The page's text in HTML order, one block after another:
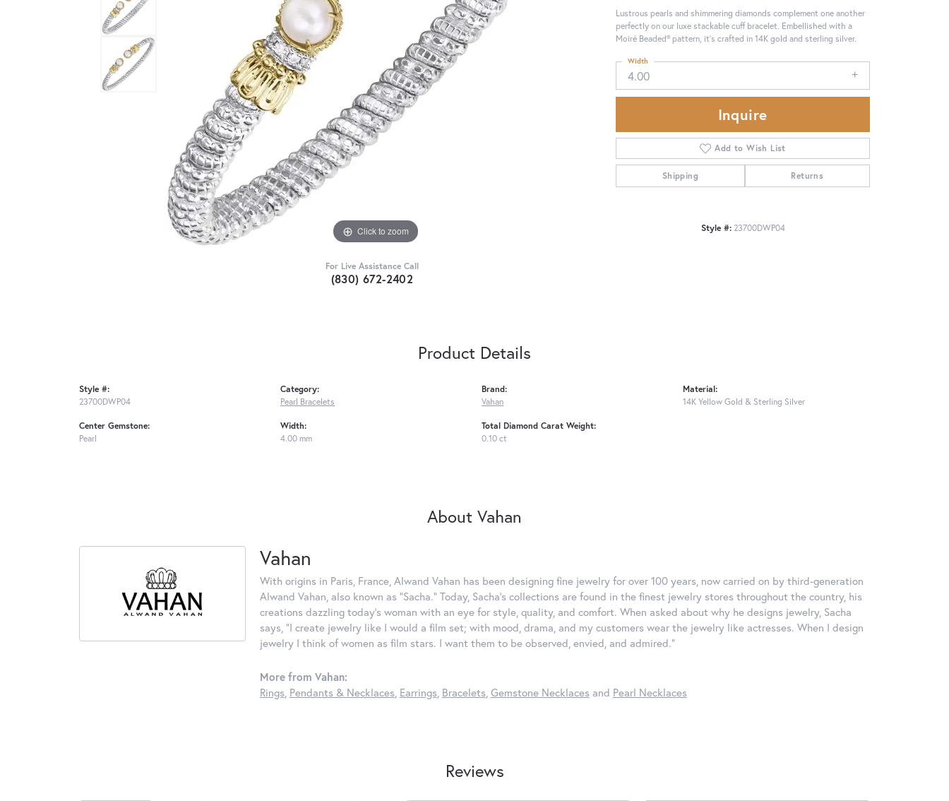
Click to zoom
For Live Assistance Call
(830) 672-2402
Lustrous pearls and shimmering diamonds complement one another
perfectly on our luxe stackable cuff bracelet. Embellished with a
Moiré Beaded® pattern, it's crafted in 14K gold and sterling silver.
4.00
Width
Inquire
Add to Wish List
Shipping Returns
Style #: 23700DWP04
Product Details
Style #:
23700DWP04
Center Gemstone:
Pearl
Category:
Pearl Bracelets
Width:
4.00 mm
Brand:
Vahan
Total Diamond Carat Weight:
0.10 ct
Material:
14K Yellow Gold & Sterling Silver
About Vahan
Vahan
With origins in Paris, France, Alwand Vahan has been designing fine jewelry for over 100 years, now carried on by third-generation
Alwand Vahan, also known as "Sacha." Today, Sacha's collections are found in the finest jewelry stores throughout the country, his
creations dazzling today's woman with an eye for style, quality, and comfort. When asked about why he designs jewelry, Sacha
says, "I create jewelry like I would a film set; with mood, drama, and my customers wear the jewelry like actresses. When I design
jewelry I think of women as film stars. I want them to be observed, envied, and admired."
More from Vahan:
Rings, Pendants & Necklaces, Earrings, Bracelets, Gemstone Necklaces and Pearl Necklaces
Reviews